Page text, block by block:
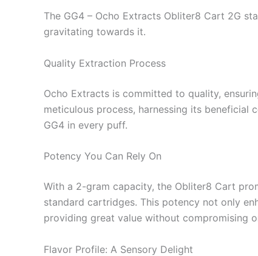
The GG4 – Ocho Extracts Obliter8 Cart 2G
gravitating towards it.
Quality Extraction Process
Ocho Extracts is committed to quality,
meticulous process, harnessing its beneficial
GG4 in every puff.
Potency You Can Rely On
With a 2-gram capacity, the Obliter8 Cart
standard cartridges. This potency not only
providing great value without compromising
Flavor Profile: A Sensory Delight